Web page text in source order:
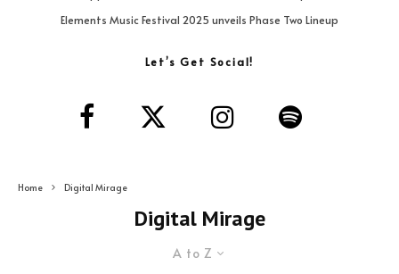
Elements Music Festival 2025 unveils Phase Two Lineup
Let’s Get Social!
Home Digital Mirage
Digital Mirage
A to Z